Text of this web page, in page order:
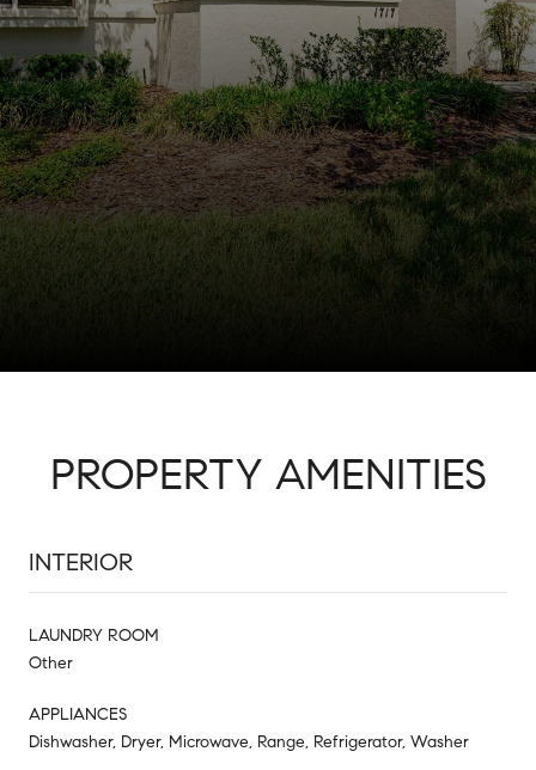
PROPERTY AMENITIES
INTERIOR
LAUNDRY ROOM
Other
APPLIANCES
Dishwasher, Dryer, Microwave, Range, Refrigerator, Washer